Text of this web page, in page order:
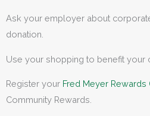
Ask your employer about
donation.
Use your shopping to benefit your
Register your Fred Meyer Rewards
Community Rewards.